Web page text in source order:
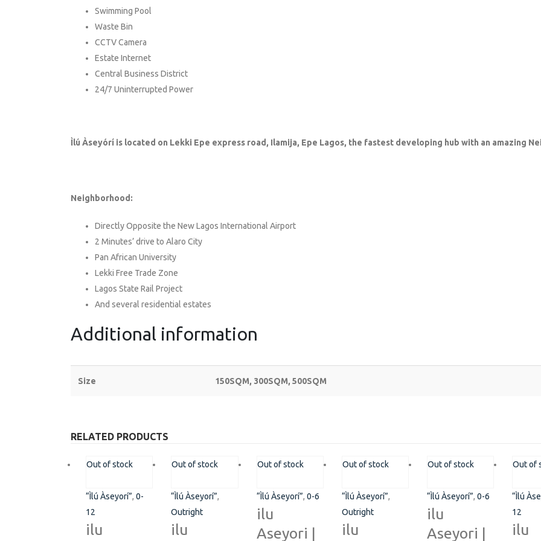
Swimming Pool
Waste Bin
CCTV Camera
Estate Internet
Central Business District
24/7 Uninterrupted Power
Ìlú Àseyórí is located on Lekki Epe express road, Ilamija, Epe Lagos, the fastest developing hub with an amazing
Neighborhood:
Directly Opposite the New Lagos International Airport
2 Minutes’ drive to Alaro City
Pan African University
Lekki Free Trade Zone
Lagos State Rail Project
And several residential estates
Additional information
Size 150SQM, 300SQM, 500SQM
RELATED PRODUCTS
Out of stock
“Ìlú Àseyorí”, 0-
12
ilu
Out of stock
“Ìlú Àseyorí”,
Outright
ilu
Out of stock
“Ìlú Àseyorí”, 0-6
ilu
Aseyori |
Out of stock
“Ìlú Àseyorí”,
Outright
ilu
Out of stock
“Ìlú Àseyorí”, 0-6
ilu
Aseyori |
Out of
“Ìlú
12
ilu
About Us
Privacy Policy
Career
Terms and Conditions